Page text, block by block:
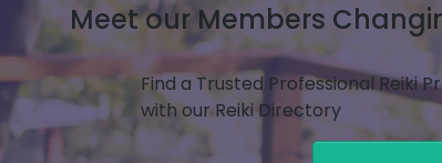
Meet our Members
Find a Trusted Professional Reiki
with our Reiki Directory